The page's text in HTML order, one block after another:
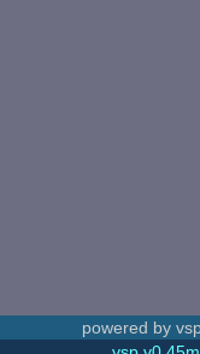
powered by